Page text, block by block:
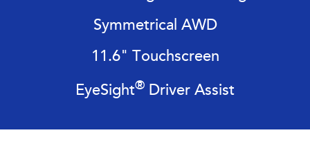
Symmetrical AWD
11.6" Touchscreen
EyeSight® Driver Assist